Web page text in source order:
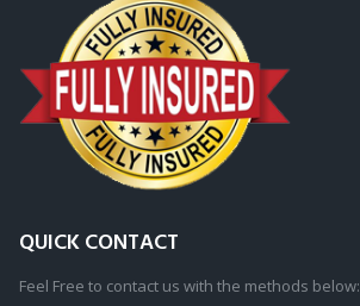
QUICK CONTACT
Feel Free to contact us with the methods below: